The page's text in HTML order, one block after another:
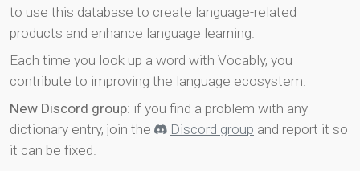
to use this database to create language-related
products and enhance language learning.
Each time you look up a word with Vocably, you
contribute to improving the language ecosystem.
New Discord group: if you find a problem with any
dictionary entry, join the
Discord group and report it so
it can be fixed.